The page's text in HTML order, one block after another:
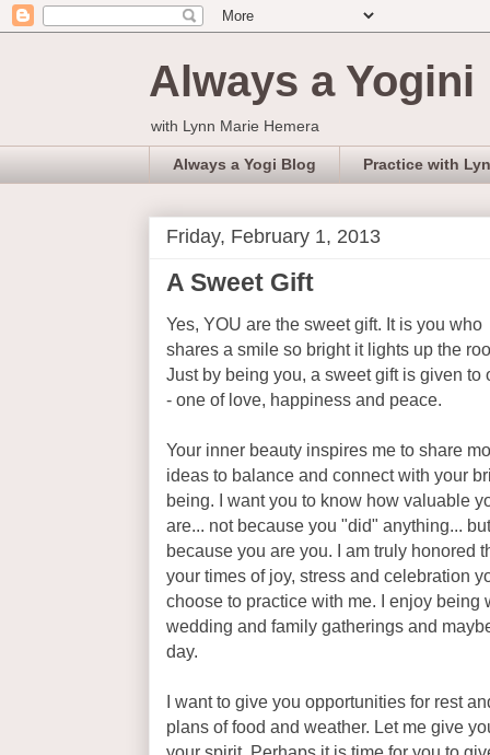
Always a Yogini
with Lynn Marie Hemera
Always a Yogi Blog Practice with
Friday, February 1, 2013
A Sweet Gift
Yes, YOU are the sweet gift. It is you who
shares a smile so bright it lights up the
Just by being you, a sweet gift is given to
- one of love, happiness and peace.
Your inner beauty inspires me to share
ideas to balance and connect with your
being. I want you to know how valuable
are... not because you "did" anything... but
because you are you. I am truly honored
your times of joy, stress and celebration
choose to practice with me. I enjoy being
wedding and family gatherings and
day.
I want to give you opportunities for rest
plans of food and weather. Let me give